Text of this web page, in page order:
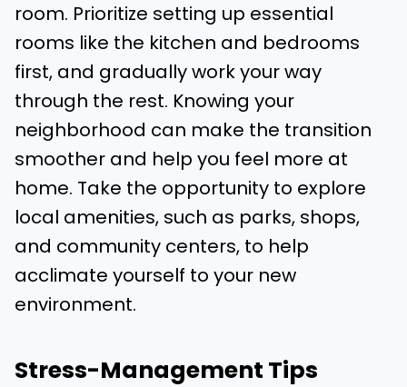
room. Prioritize setting up essential
rooms like the kitchen and bedrooms
first, and gradually work your way
through the rest. Knowing your
neighborhood can make the transition
smoother and help you feel more at
home. Take the opportunity to explore
local amenities, such as parks, shops,
and community centers, to help
acclimate yourself to your new
environment.
Stress-Management Tips